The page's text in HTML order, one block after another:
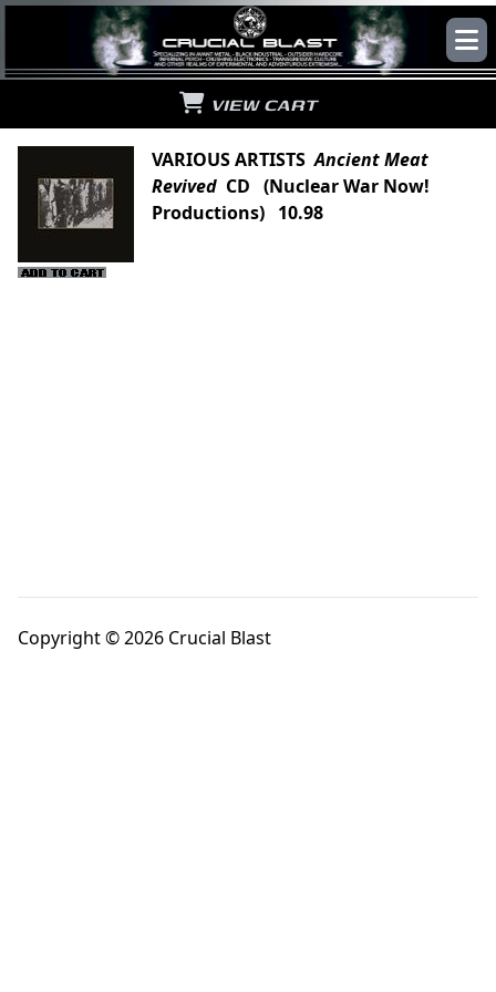
VIEW CART
VARIOUS ARTISTSAncient Meat
Revived CD (Nuclear War Now!
Productions) 10.98
Copyright © 2026 Crucial Blast